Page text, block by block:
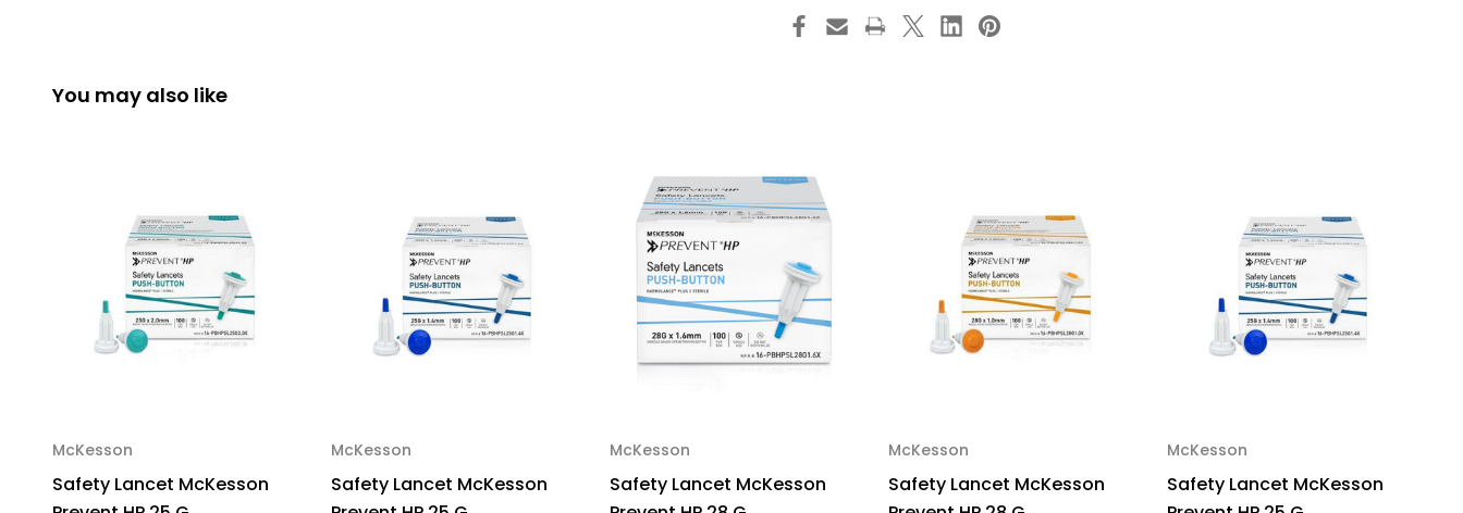
McKesson
Prevent
HP
Case
of
2000
McKesson
Prevent
HP
2000
You may also like
McKesson
Safety Lancet McKesson
McKesson
Safety Lancet McKesson
McKesson
Safety Lancet McKesson
McKesson
Safety Lancet McKesson
McKesson
Safety Lancet McKesson